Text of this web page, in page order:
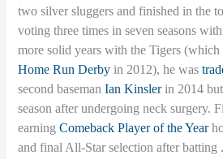
two silver sluggers and finished in the
voting three times in seven seasons
more solid years with the Tigers
Home Run Derby in 2012), he was
second basemanIan Kinslerin 2014
season after undergoing neck surgery.
earningComeback Player of the Year
and final All-Star selection after batting